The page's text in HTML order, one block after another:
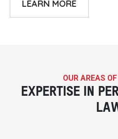
LEARN MORE
OUR AREAS
EXPERTISE IN